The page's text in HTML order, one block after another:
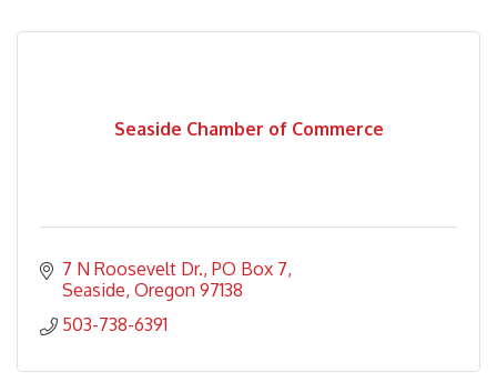
Seaside Chamber of Commerce
7 N Roosevelt Dr. PO Box 7
Seaside Oregon 97138
503-738-6391